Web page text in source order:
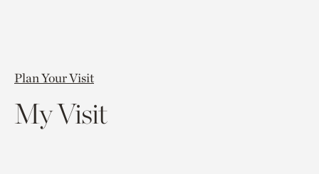
Plan Your Visit
My Visit